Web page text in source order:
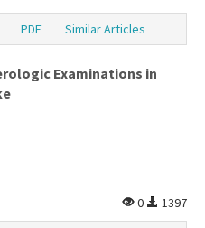
PDF Similar Articles
Examinations in
0
1397